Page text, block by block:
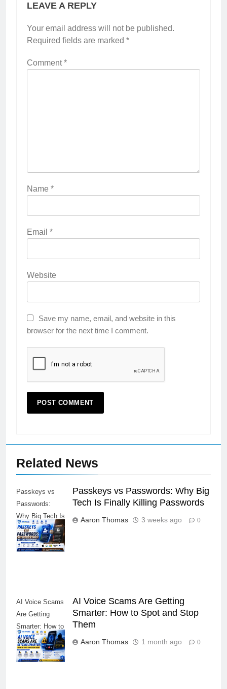
LEAVE A REPLY
Your email address will not be published.
Required fields are marked *
Comment*
Name *
Email *
Website
Save my name, email, and website in this
browser for the next time I comment.
Related News
Passkeys vs
Passwords:
Why Big Tech Is
Finally Killing
Passwords
Passkeys vs Passwords: Why Big
Tech Is Finally Killing Passwords
Aaron Thomas 3 weeks ago 0
AI Voice Scams
Are Getting
Smarter: How to
Spot and Stop
Them
AI Voice Scams Are Getting
Smarter: How to Spot and Stop
Them
Aaron Thomas 1 month ago 0